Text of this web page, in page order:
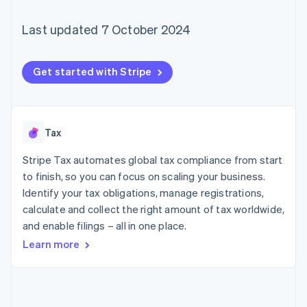
methods
Access to
Terminal
In-person
Authorization
Acceptance
optimisations
Link
Accelerated
checkout
Financial
Connections
financial
account data
Accounting
Custom
reports
Data sync
By industry
Creator economy
Insurance
Media and
entertainment
Non-profits
Professional services
Public sector
Retail
backed cards
services with agents
Code samples
Developers blog
API status
Sessions annual
Newsroom
Stripe Press
Contact sales
Become a partner
Last updated 7 October 2024
Get started with Stripe
Tax
Stripe Tax automates global tax compliance from start
to finish, so you can focus on scaling your business.
Identify your tax obligations, manage registrations,
calculate and collect the right amount of tax worldwide,
and enable filings – all in one place.
Learn more